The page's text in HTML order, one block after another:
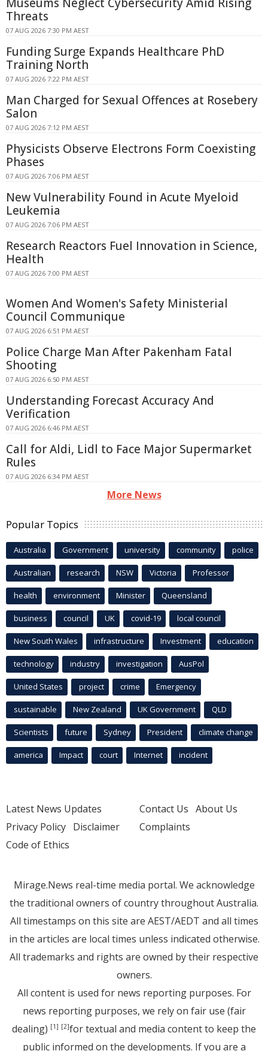
Threats
07 AUG 2026 7:30 PM AEST
Funding Surge Expands Healthcare PhD
Training North
07 AUG 2026 7:22 PM AEST
Man Charged for Sexual Offences at Rosebery
Salon
07 AUG 2026 7:12 PM AEST
Physicists Observe Electrons Form Coexisting
Phases
07 AUG 2026 7:06 PM AEST
New Vulnerability Found in Acute Myeloid
Leukemia
07 AUG 2026 7:06 PM AEST
Research Reactors Fuel Innovation in Science,
Health
07 AUG 2026 7:00 PM AEST
Women And Women's Safety Ministerial
Council Communique
07 AUG 2026 6:51 PM AEST
Police Charge Man After Pakenham Fatal
Shooting
07 AUG 2026 6:50 PM AEST
Understanding Forecast Accuracy And
Verification
07 AUG 2026 6:46 PM AEST
Call for Aldi, Lidl to Face Major Supermarket
Rules
07 AUG 2026 6:34 PM AEST
More News
Popular Topics
Australia Government university community police
Australian research NSW Victoria Professor
health environment Minister Queensland
business council UK covid-19 local council
New South Wales infrastructure Investment education
technology industry investigation AusPol
United States project crime Emergency
sustainable New Zealand UK Government QLD
Scientists future Sydney President climate change
america Impact court Internet incident
Latest News Updates
Privacy Policy Disclaimer
Code of Ethics
Contact Us About Us
Complaints
Mirage.News real-time media portal. We acknowledge
the traditional owners of country throughout Australia.
All timestamps on this site are AEST/AEDT and all times
in the articles are local times unless indicated otherwise.
All trademarks and rights are owned by their respective
owners.
All content is used for news reporting purposes. For
news reporting purposes, we rely on fair use (fair
dealing) [1] [2]for textual and media content to keep the
public informed on the developments. If you are a